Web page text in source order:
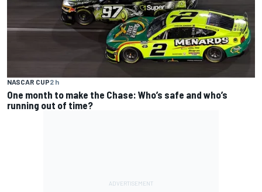
NASCAR CUP2 h
One month to make the Chase: Who’s safe and who’s
running out of time?